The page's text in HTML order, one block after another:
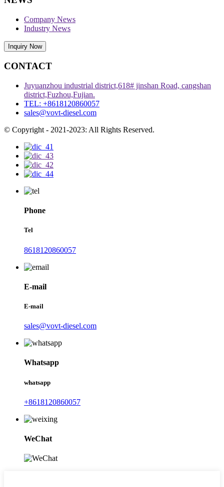
Company News
Industry News
Inquiry Now
CONTACT
Juyuanzhou industrial district,618# jinshan Road, cangshan
district,Fuzhou,Fujian.
TEL: +8618120860057
sales@vovt-diesel.com
© Copyright - 2021-2023: All Rights Reserved.
Phone
Tel
8618120860057
E-mail
E-mail
sales@vovt-diesel.com
Whatsapp
whatsapp
+8618120860057
WeChat